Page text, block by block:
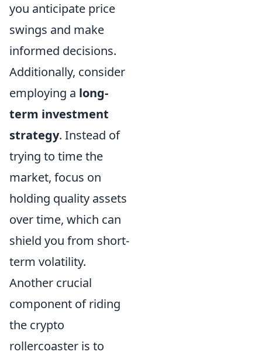
you anticipate price
swings and make
informed decisions.
Additionally, consider
employing a long-
term investment
strategy. Instead of
trying to time the
market, focus on
holding quality assets
over time, which can
shield you from short-
term volatility.
Another crucial
component of riding
the crypto
rollercoaster is to